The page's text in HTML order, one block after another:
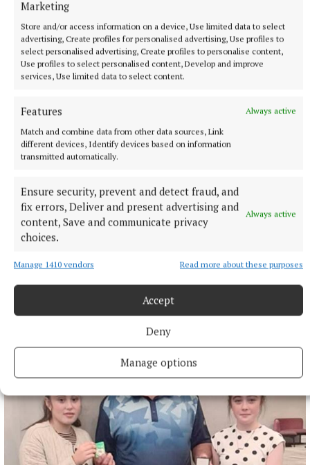
Marketing
Store and/or access information on a device, Use limited data to select
advertising, Create profiles for personalised advertising, Use profiles to
select personalised advertising, Create profiles to personalise content,
Use profiles to select personalised content, Develop and improve
services, Use limited data to select content.
Features
Always active
Match and combine data from other data sources, Link
different devices, Identify devices based on information
transmitted automatically.
Ensure security, prevent and detect fraud, and
fix errors, Deliver and present advertising and
content, Save and communicate privacy
choices.
Always active
Manage 1410 vendors Read more about these purposes
Accept
Deny
Manage options
NEWS
Cost of dying to rise twice in two years
11 hours ago
NEWS
Applications open for last house in first phase of
affordable housing scheme